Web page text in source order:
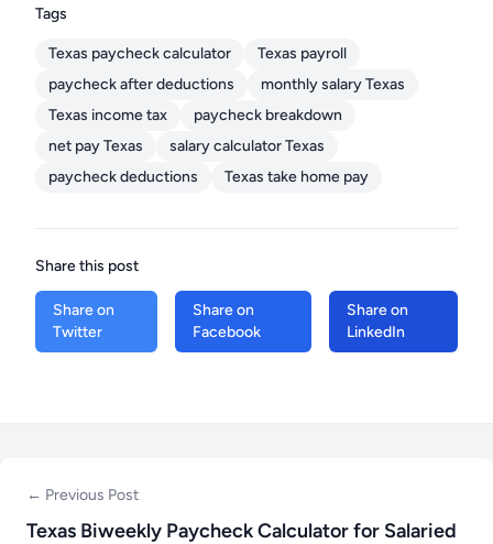
Tags
Texas paycheck calculator
Texas payroll
paycheck after deductions
monthly salary Texas
Texas income tax
paycheck breakdown
net pay Texas
salary calculator Texas
paycheck deductions
Texas take home pay
Share this post
Share on
Twitter
Share on
Facebook
Share on
LinkedIn
← Previous Post
Texas Biweekly Paycheck Calculator for Salaried